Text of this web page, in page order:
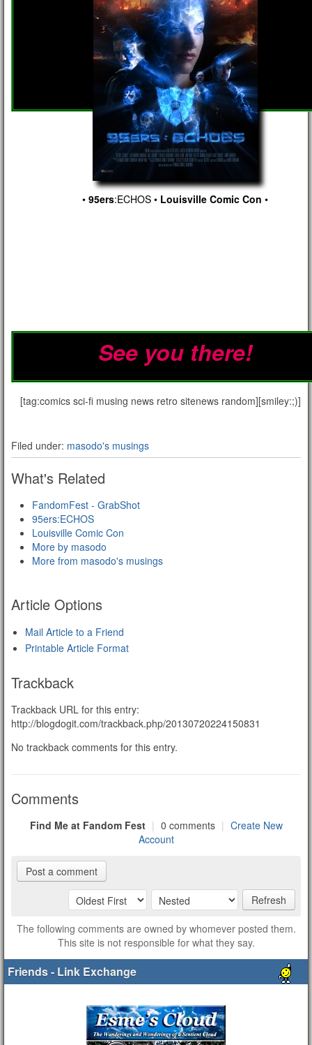
• 95ers:ECHOS • Louisville Comic Con •
See you there!
[tag:comics sci-fi musing news retro sitenews random][smiley:;)]
Filed under: masodo's musings
What's Related
FandomFest - GrabShot
95ers:ECHOS
Louisville Comic Con
More by masodo
More from masodo's musings
Article Options
Mail Article to a Friend
Printable Article Format
Trackback
Trackback URL for this entry:
http://blogdogit.com/trackback.php/20130720224150831
No trackback comments for this entry.
Comments
Find Me at Fandom Fest | 0 comments | Create New
Account
Post a comment
Refresh
The following comments are owned by whomever posted them.
This site is not responsible for what they say.
Friends - Link Exchange